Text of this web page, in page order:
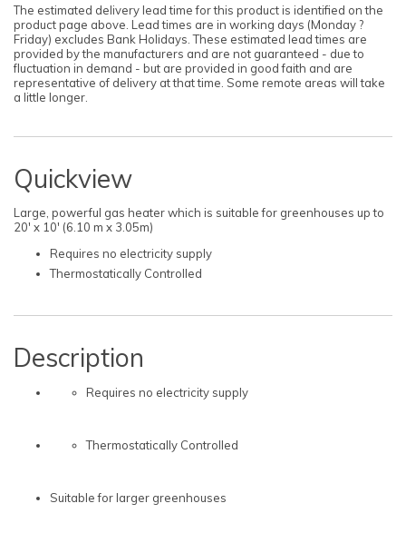
The estimated delivery lead time for this product is identified on the
product page above. Lead times are in working days (Monday ?
Friday) excludes Bank Holidays. These estimated lead times are
provided by the manufacturers and are not guaranteed - due to
fluctuation in demand - but are provided in good faith and are
representative of delivery at that time. Some remote areas will take
a little longer.
Quickview
Large, powerful gas heater which is suitable for greenhouses up to
20' x 10' (6.10 m x 3.05m)
Requires no electricity supply
Thermostatically Controlled
Description
Requires no electricity supply
Thermostatically Controlled
Suitable for larger greenhouses